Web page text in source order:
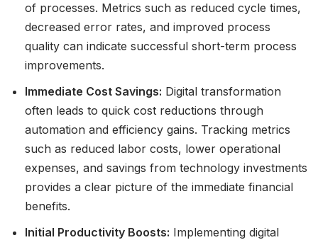
of processes. Metrics such as reduced cycle times,
decreased error rates, and improved process
quality can indicate successful short-term process
improvements.
Immediate Cost Savings: Digital transformation
often leads to quick cost reductions through
automation and efficiency gains. Tracking metrics
such as reduced labor costs, lower operational
expenses, and savings from technology investments
provides a clear picture of the immediate financial
benefits.
Initial Productivity Boosts: Implementing digital